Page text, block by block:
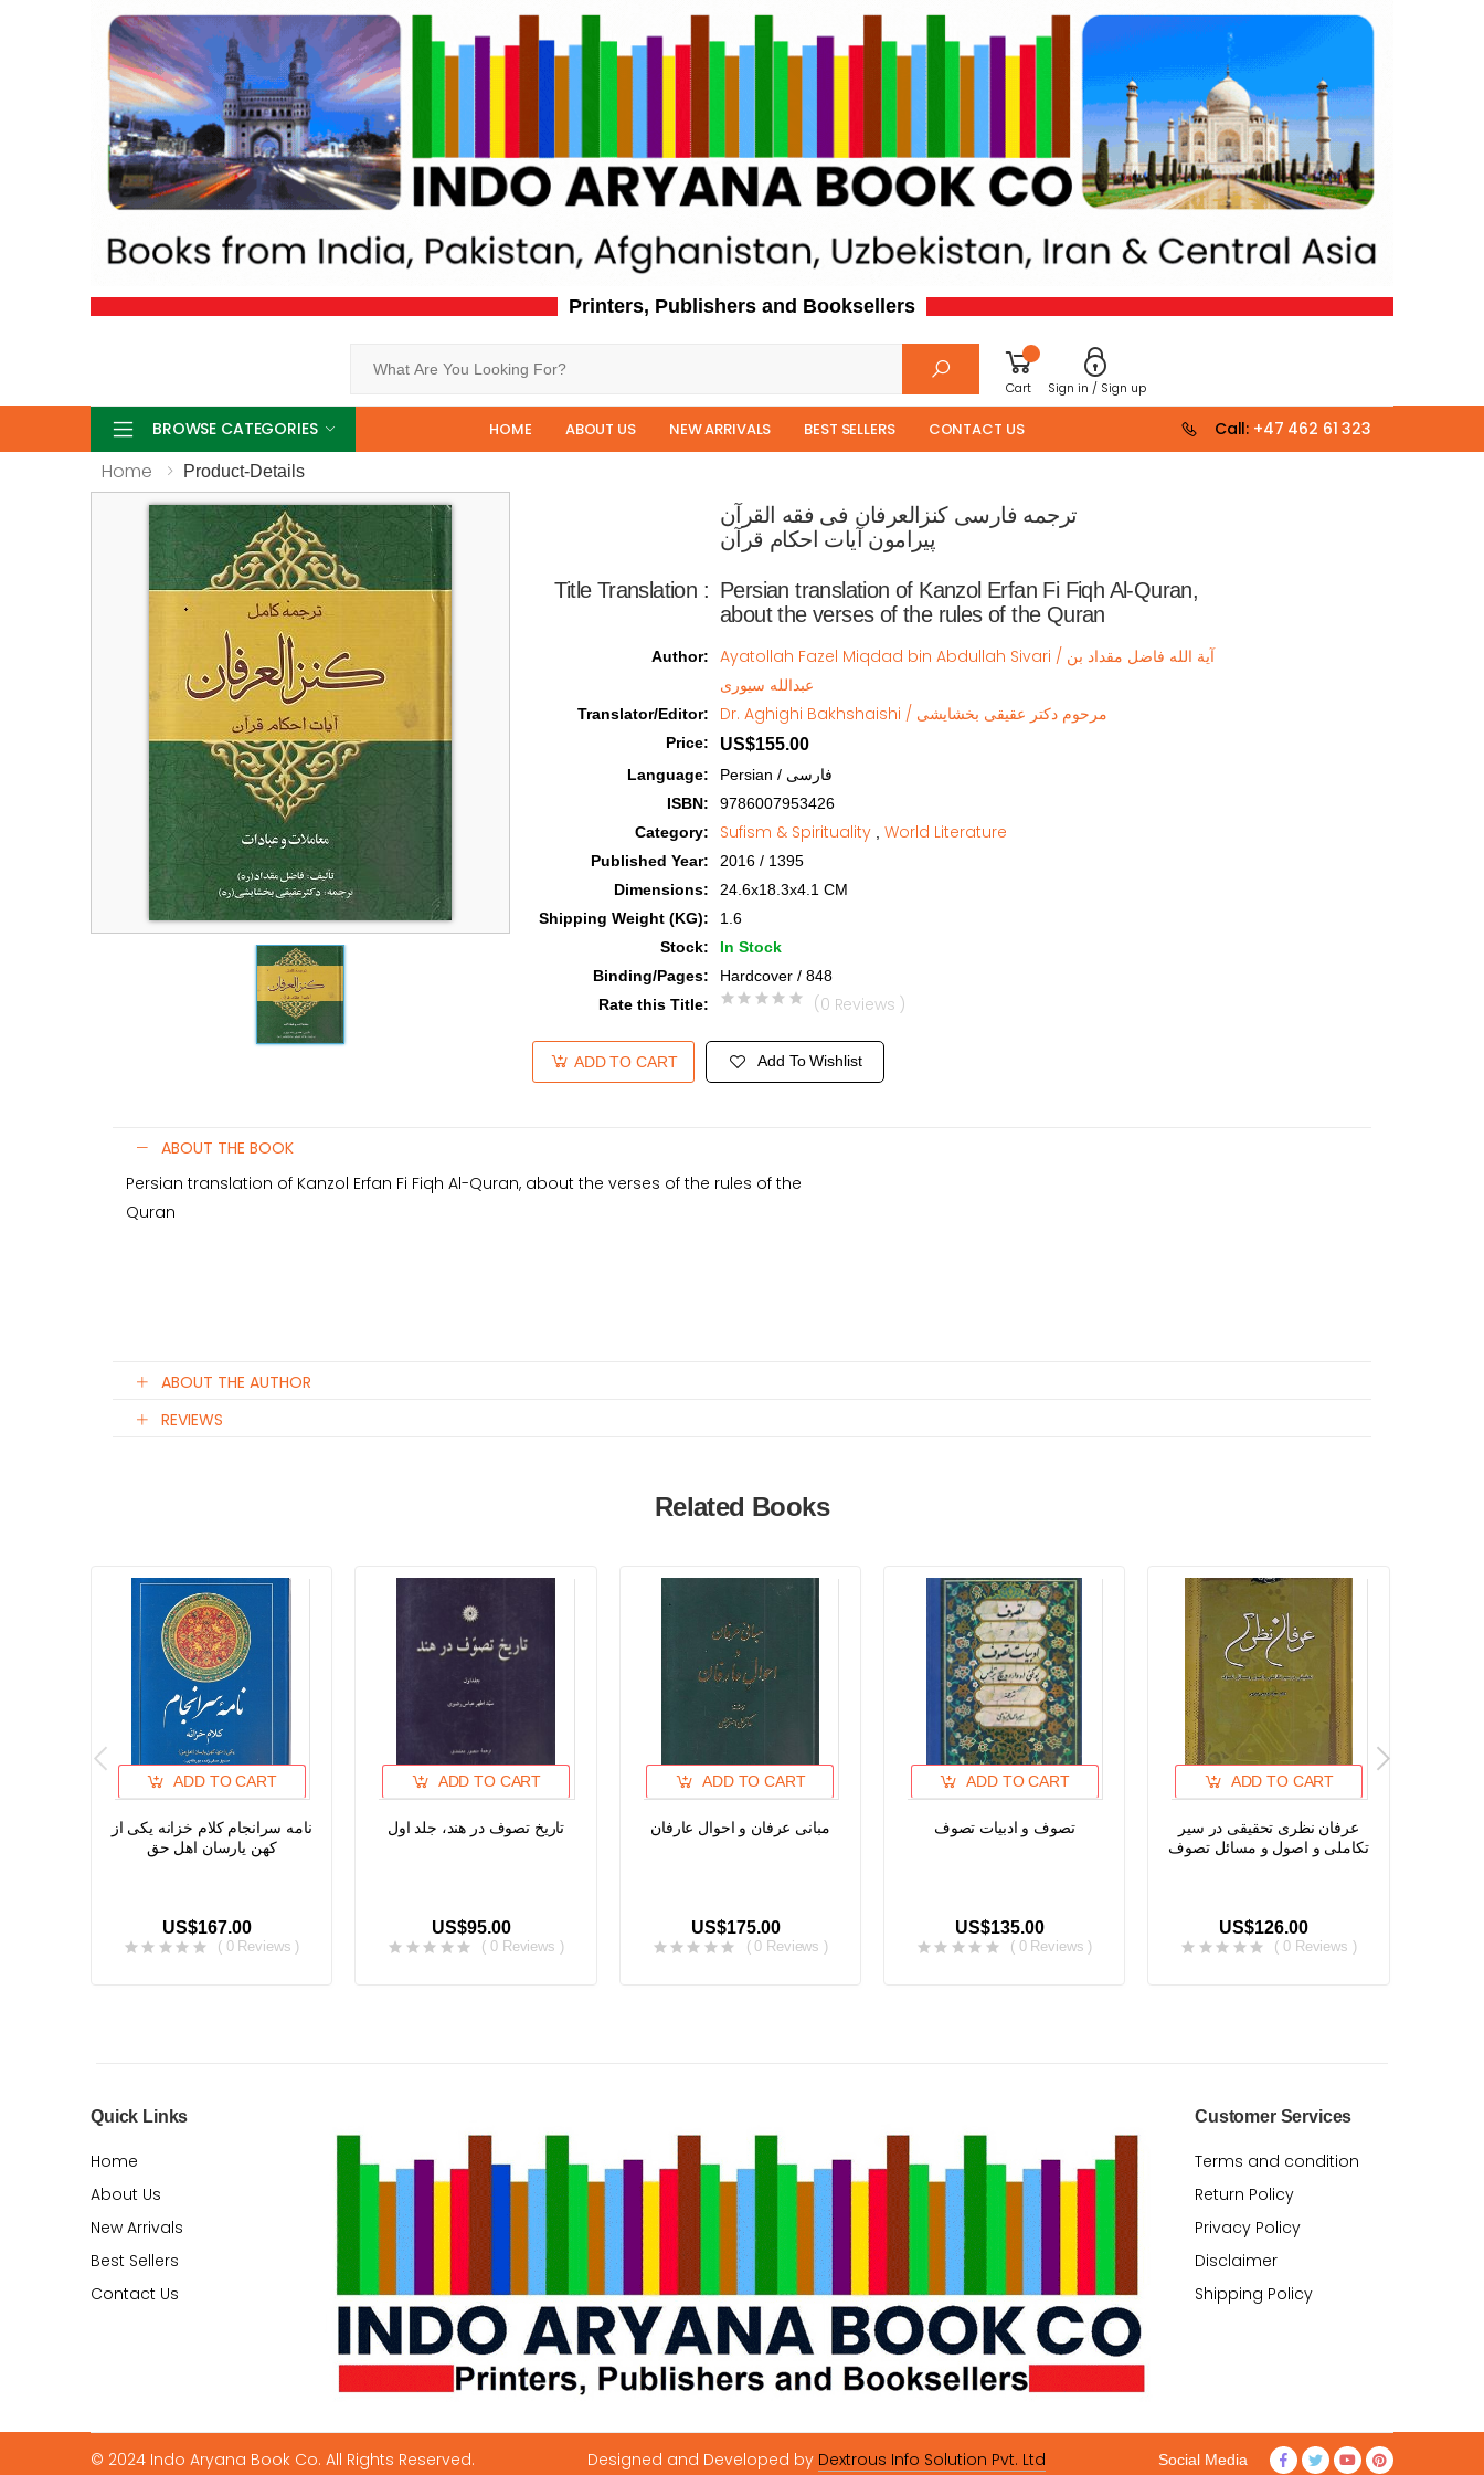
Printers, Publishers and Booksellers
Cart Sign in / Sign up
BROWSE CATEGORIES HOME ABOUT US NEW ARRIVALS BEST SELLERS CONTACT US Call: +47 462 61 323
Home Product-Details
ترجمه فارسی کنزالعرفان فی فقه القرآن
Title Translation : Persian translation of Kanzol Erfan Fi Fiqh Al-Quran,
about the verses of the rules of the Quran
Author:
Ayatollah Fazel Miqdad bin Abdullah Sivari / آیة الله فاضل مقداد بن
عبدالله سیوری
Translator/Editor: Dr. Aghighi Bakhshaishi / مرحوم دکتر عقیقی بخشایشی
Price: US$155.00
Language:
Persian / فارسی
ISBN:
9786007953426
Category: Sufism & Spirituality World Literature
Published Year:
2016 / 1395
Dimensions:
24.6x18.3x4.1 CM
Shipping Weight (KG):
1.6
Stock:
In Stock
Binding/Pages:
Hardcover / 848
Rate this Title: (0 Reviews )
ADD TO CART Add To Wishlist
ABOUT THE BOOK
Persian translation of Kanzol Erfan Fi Fiqh Al-Quran, about the verses of the rules of the
Quran
ABOUT THE AUTHOR
REVIEWS
Related Books
ADD TO CART
نامه سرانجام کلام خزانه یکی از
کهن یارسان اهل حق
US$167.00
( 0 Reviews )
ADD TO CART
تاریخ تصوف در هند، جلد اول
US$95.00
( 0 Reviews )
ADD TO CART
مبانی عرفان و احوال عارفان
US$175.00
( 0 Reviews )
ADD TO CART
تصوف و ادبیات تصوف
US$135.00
( 0 Reviews )
ADD TO CART
عرفان نظری تحقیقی در سیر
تکاملی و اصول و مسائل تصوف
US$126.00
( 0 Reviews )
Quick Links
Home
About Us
New Arrivals
Best Sellers
Contact Us
Customer Services
Terms and condition
Return Policy
Privacy Policy
Disclaimer
Shipping Policy
© 2024 Indo Aryana Book Co. All Rights Reserved. Designed and Developed by Dextrous Info Solution Pvt. Ltd Social Media